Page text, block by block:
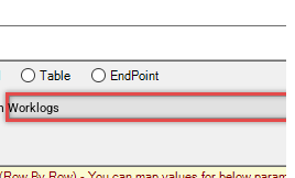
Worklogs